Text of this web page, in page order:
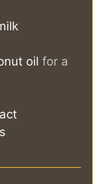
oil for a